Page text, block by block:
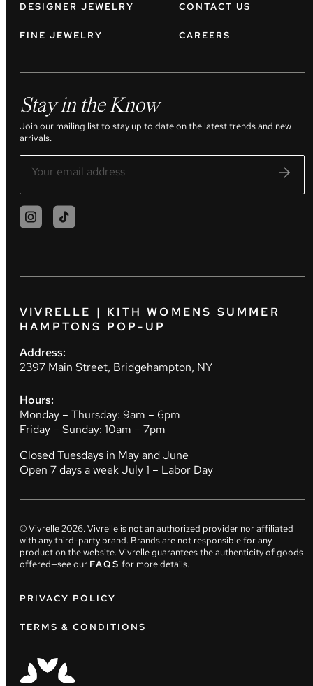
DESIGNER JEWELRY
FINE JEWELRY
CONTACT US
CAREERS
Stay in the Know
Join our mailing list to stay up to date on the latest trends and new
arrivals.
VIVRELLE | KITH WOMENS SUMMER
HAMPTONS POP-UP
Address:
2397 Main Street, Bridgehampton, NY
Hours:
Monday – Thursday: 9am – 6pm
Friday – Sunday: 10am – 7pm
Closed Tuesdays in May and June
Open 7 days a week July 1 – Labor Day
© Vivrelle2026. Vivrelle is not an authorized provider nor affiliated
with any third-party brand. Brands are not responsible for any
product on the website. Vivrelle guarantees the authenticity of goods
offered—see our FAQS for more details.
PRIVACY POLICY
TERMS & CONDITIONS